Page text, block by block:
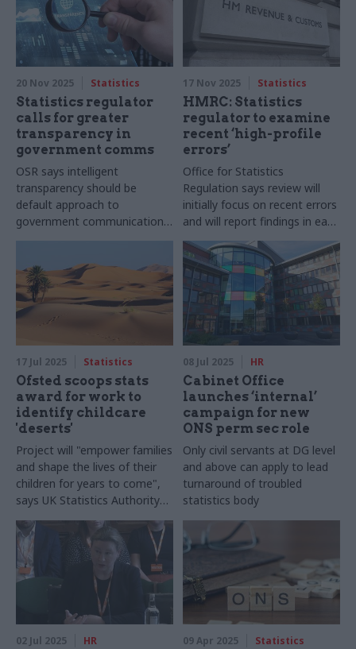
20 Nov 2025 Statistics
Statistics regulator
calls for greater
transparency in
government comms
OSR says intelligent
transparency should be
default approach to
government communication
of statistics
17 Nov 2025 Statistics
HMRC: Statistics
regulator to examine
recent ‘high-profile
errors’
Office for Statistics
Regulation says review will
initially focus on recent errors
and will report findings in early
2026
17 Jul 2025 Statistics
Ofsted scoops stats
award for work to
identify childcare
'deserts'
Project will "empower families
and shape the lives of their
children for years to come",
says UK Statistics Authority
chair
08 Jul 2025 HR
Cabinet Office
launches ‘internal’
campaign for new
ONS perm sec role
Only civil servants at DG level
and above can apply to lead
turnaround of troubled
statistics body
02 Jul 2025 HR 09 Apr 2025 Statistics